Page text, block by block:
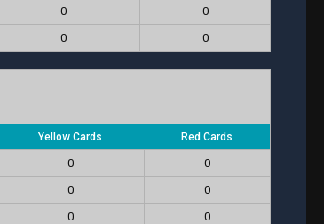
0
0
0 0
Yellow Cards Red Cards
0
0
0
0
0
0